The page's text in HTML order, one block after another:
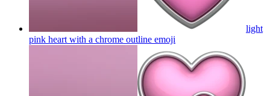
light
pink heart with a chrome outline emoji